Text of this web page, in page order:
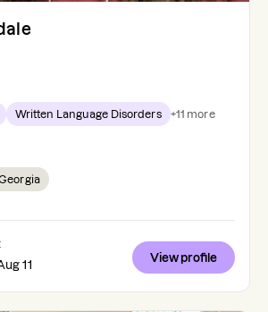
Written Language Disorders +11 more
11
View profile